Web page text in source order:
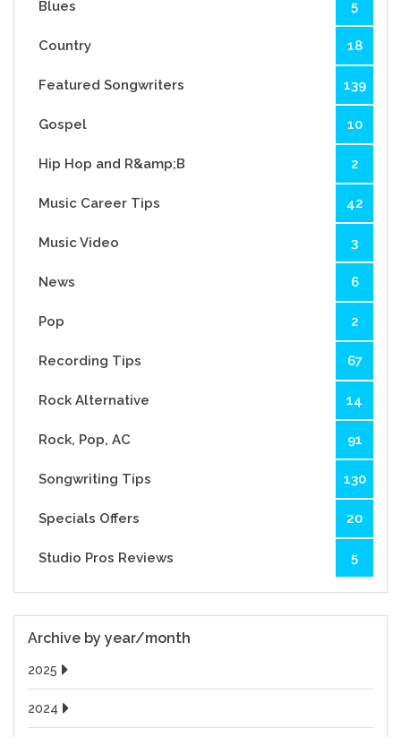
Blues 5
Country 18
Featured Songwriters 139
Gospel 10
Hip Hop and R&amp;B 2
Music Career Tips 42
Music Video 3
News 6
Pop 2
Recording Tips 67
Rock Alternative 14
Rock, Pop, AC 91
Songwriting Tips 130
Specials Offers 20
Studio Pros Reviews 5
Archive by year/month
2025
2024